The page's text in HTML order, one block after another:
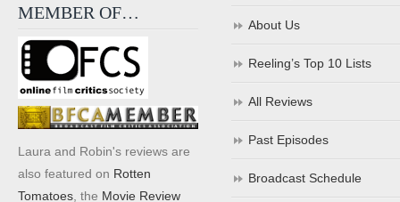
MEMBER OF…
Laura and Robin's reviews are
also featured on Rotten
Tomatoes , the Movie Review
About Us
Reeling’s Top 10 Lists
All Reviews
Past Episodes
Broadcast Schedule